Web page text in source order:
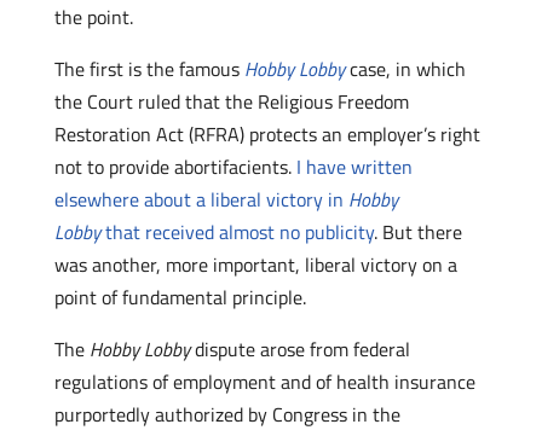
the point.
The first is the famous Hobby Lobbycase, in which
the Court ruled that the Religious Freedom
Restoration Act (RFRA) protects an employer’s right
not to provide abortifacients. I have written
elsewhere about a liberal victory in Hobby
Lobbythat received almost no publicity. But there
was another, more important, liberal victory on a
point of fundamental principle.
The Hobby Lobbydispute arose from federal
regulations of employment and of health insurance
purportedly authorized by Congress in the